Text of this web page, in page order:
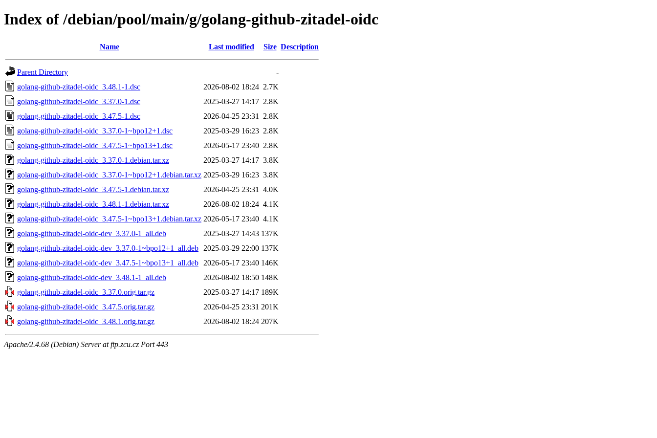
Index of /debian/pool/main/g/golang-github-zitadel-oidc
Name Last modified Size Description
Parent Directory
-
golang-github-zitadel-oidc_3.48.1-1.dsc
2026-08-02 18:24 2.7K
golang-github-zitadel-oidc_3.37.0-1.dsc
2025-03-27 14:17 2.8K
golang-github-zitadel-oidc_3.47.5-1.dsc
2026-04-25 23:31
2.8K
golang-github-zitadel-oidc_3.37.0-1~bpo12+1.dsc
2025-03-29 16:23 2.8K
golang-github-zitadel-oidc_3.47.5-1~bpo13+1.dsc
2026-05-17 23:40 2.8K
golang-github-zitadel-oidc_3.37.0-1.debian.tar.xz
2025-03-27 14:17 3.8K
golang-github-zitadel-oidc_3.37.0-1~bpo12+1.debian.tar.xz 2025-03-29 16:23 3.8K
golang-github-zitadel-oidc_3.47.5-1.debian.tar.xz
2026-04-25 23:31
4.0K
golang-github-zitadel-oidc_3.48.1-1.debian.tar.xz
2026-08-02 18:24 4.1K
golang-github-zitadel-oidc_3.47.5-1~bpo13+1.debian.tar.xz 2026-05-17 23:40 4.1K
golang-github-zitadel-oidc-dev_3.37.0-1_all.deb
2025-03-27 14:43 137K
golang-github-zitadel-oidc-dev_3.37.0-1~bpo12+1_all.deb
2025-03-29 22:00 137K
golang-github-zitadel-oidc-dev_3.47.5-1~bpo13+1_all.deb
2026-05-17 23:40 146K
golang-github-zitadel-oidc-dev_3.48.1-1_all.deb
2026-08-02 18:50 148K
golang-github-zitadel-oidc_3.37.0.orig.tar.gz
2025-03-27 14:17 189K
golang-github-zitadel-oidc_3.47.5.orig.tar.gz
2026-04-25 23:31 201K
golang-github-zitadel-oidc_3.48.1.orig.tar.gz
2026-08-02 18:24 207K
Apache/2.4.68 (Debian) Server at ftp.zcu.cz Port 443